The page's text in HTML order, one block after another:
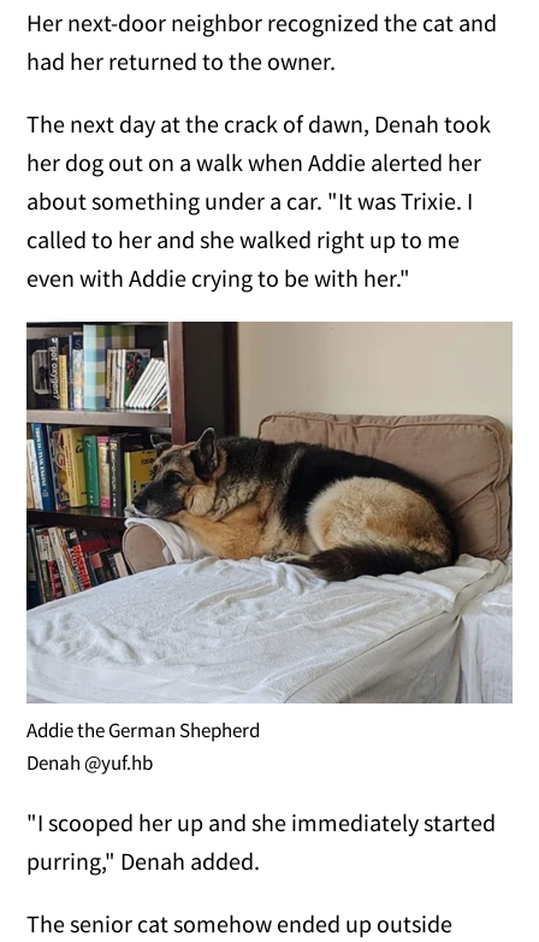
Her next-door neighbor recognized the cat and
had her returned to the owner.
The next day at the crack of dawn, Denah took
her dog out on a walk when Addie alerted her
about something under a car. "It was Trixie. I
called to her and she walked right up to me
even with Addie crying to be with her."
Addie the German Shepherd
Denah @yuf.hb
"I scooped her up and she immediately started
purring," Denah added.
The senior cat somehow ended up outside